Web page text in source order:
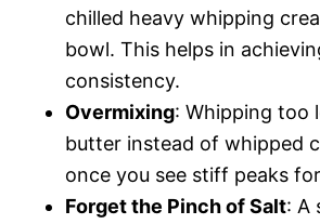
chilled heavy whipping
bowl. This helps in
consistency.
Overmixing: Whipping too
butter instead of whipped
once you see stiff peaks
Forget the Pinch of Salt: A